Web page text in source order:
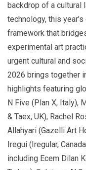
backdrop of a cultural
technology, this
framework that
experimental art
urgent cultural and
2026 brings together
highlights featuring
N Five (Plan X, Italy),
& Taex, UK), Rachel
Allahyari (Gazelli Art
Iregui (Iregular,
including Ecem Dilan